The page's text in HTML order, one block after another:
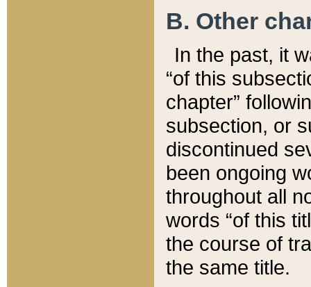
B. Other
In the past, it
“of this
chapter”
subsection, or
discontinued
been ongoing
throughout all
words “of this
the course of
the same title.